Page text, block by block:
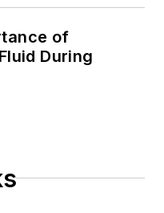
of
During